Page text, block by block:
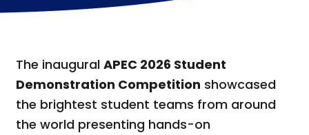
The inaugural APEC 2026 Student
Demonstration Competition showcased
the brightest student teams from around
the world presenting hands-on